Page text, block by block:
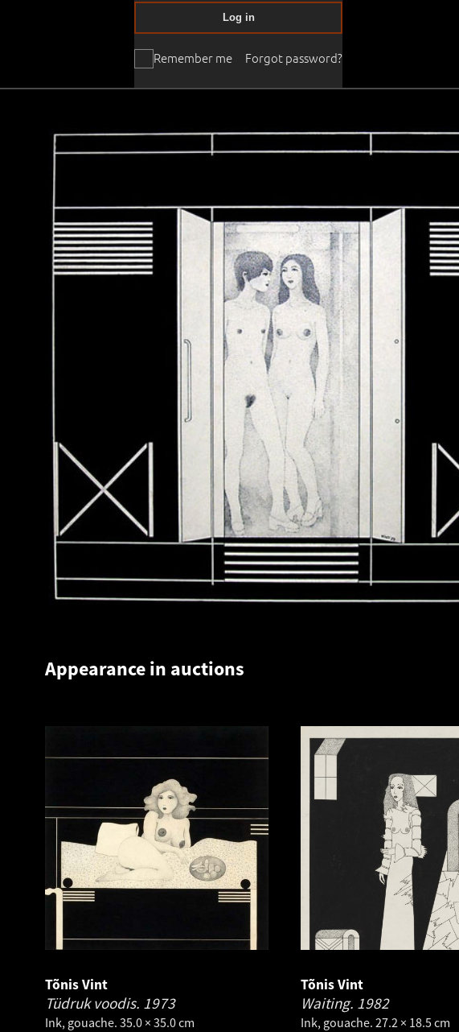
Remember me
Log in
Forgot password?
Appearance in auctions
Tõnis Vint
Tüdruk voodis. 1973
Ink, gouache. 35.0 × 35.0 cm
Tõnis Vint
Waiting. 1982
Ink, gouache. 27.2 × 18.5 cm